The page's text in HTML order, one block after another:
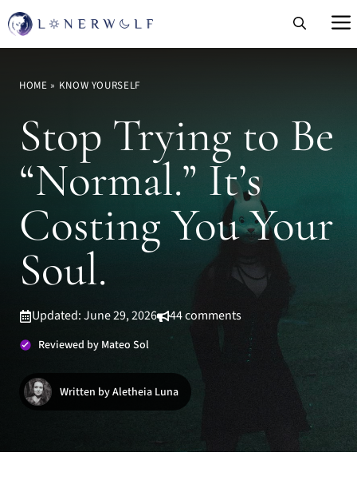
Skip
to
HOME » KNOW YOURSELF
Stop Trying to Be
“Normal.” It’s
Costing You Your
Soul.
Updated: June 29, 2026 44 comments
Reviewed by Mateo Sol
Written by Aletheia Luna